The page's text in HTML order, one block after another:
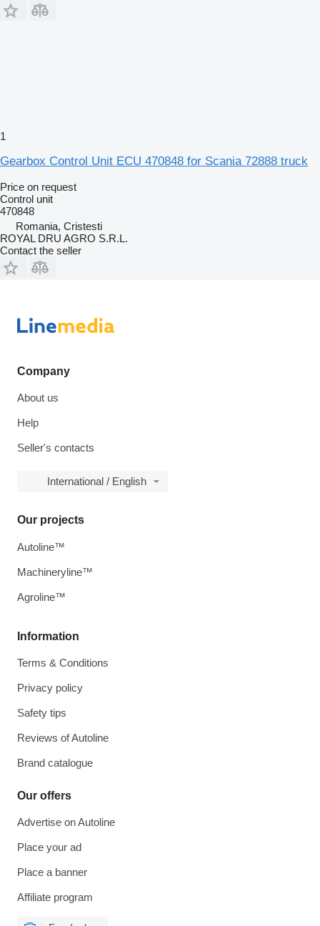
1
Gearbox Control Unit ECU 470848 for Scania 72888 truck
Price on request
Control unit
470848
Romania, Cristesti
ROYAL DRU AGRO S.R.L.
Contact the seller
Company
About us
Help
Seller's contacts
International / English
Information
Terms & Conditions
Privacy policy
Safety tips
Reviews of Autoline
Brand catalogue
Our offers
Advertise on Autoline
Place your ad
Place a banner
Affiliate program
Our projects
Autoline™
Machineryline™
Agroline™